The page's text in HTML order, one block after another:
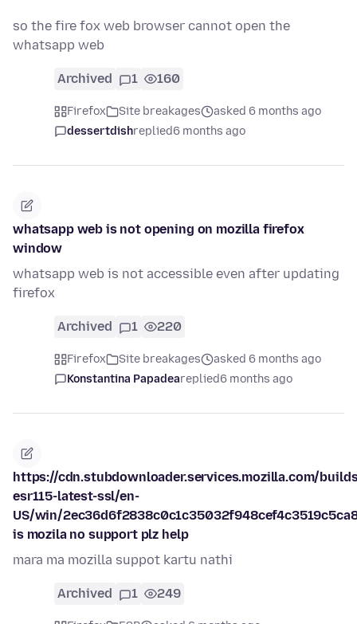
so the fire fox web browser cannot open the
whatsapp web
Archived 1 160
Firefox Site breakages
asked 6 months ago
dessertdishreplied6 months ago
whatsapp web is not opening on mozilla firefox
window
whatsapp web is not accessible even after updating
firefox
Archived 1 220
Firefox Site breakages
asked 6 months ago
Konstantina Papadeareplied6 months ago
https://cdn.stubdownloader.services.mozilla.com/
esr115-latest-ssl/en-
US/win/
is mozila no support plz help
mara ma mozilla suppot kartu nathi
Archived 1 249